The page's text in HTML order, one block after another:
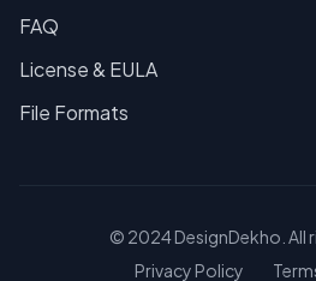
FAQ
License & EULA
File Formats
© 2024 DesignDekho. All
Privacy Policy